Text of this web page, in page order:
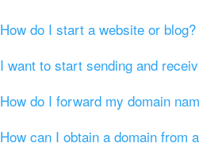
How do I start a website or blog?
I want to start sending and
How do I forward my domain
How can I obtain a domain from